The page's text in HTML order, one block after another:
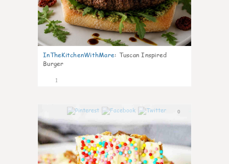
InTheKitchenWithMare: Tuscan Inspired
Burger
1
0